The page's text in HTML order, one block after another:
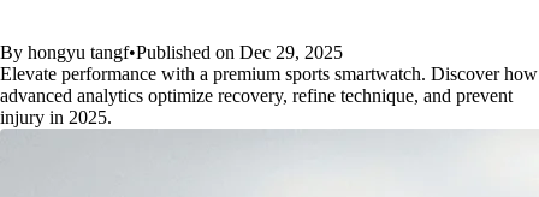
By hongyu tangf•Published on Dec 29, 2025
Elevate performance with a premium sports smartwatch. Discover how
advanced analytics optimize recovery, refine technique, and prevent
injury in 2025.